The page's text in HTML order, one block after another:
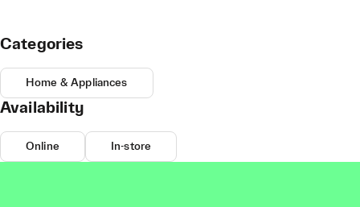
Categories
Home & Appliances
Availability
Online In-store